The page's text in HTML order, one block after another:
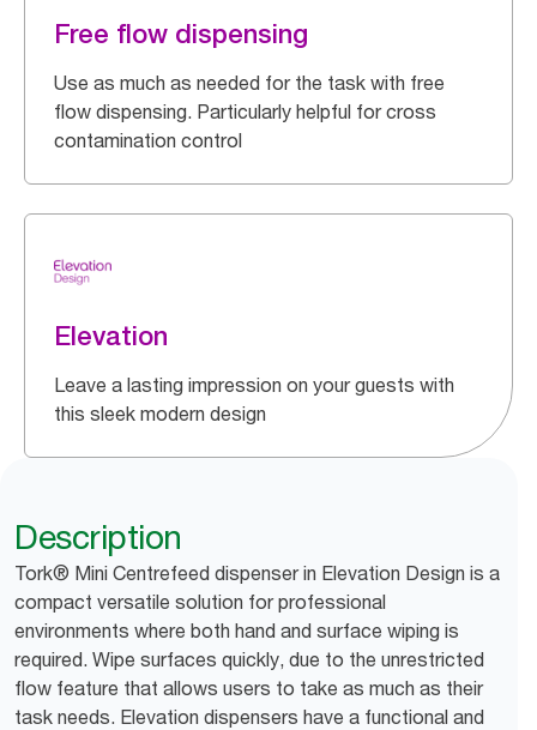
Free flow dispensing
Use as much as needed for the task with free
flow dispensing. Particularly helpful for cross
contamination control
Elevation
Leave a lasting impression on your guests with
this sleek modern design
Description
Tork® Mini Centrefeed dispenser in Elevation Design is a
compact versatile solution for professional
environments where both hand and surface wiping is
required. Wipe surfaces quickly, due to the unrestricted
flow feature that allows users to take as much as their
task needs. Elevation dispensers have a functional and